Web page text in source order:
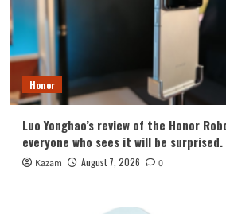
Honor
Luo Yonghao’s review of the Honor
everyone who sees it will be surprised.
Kazam August 7, 2026 0